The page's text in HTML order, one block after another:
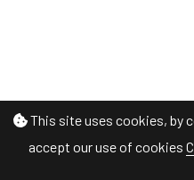
This site uses cookies, by
accept our use of cookies